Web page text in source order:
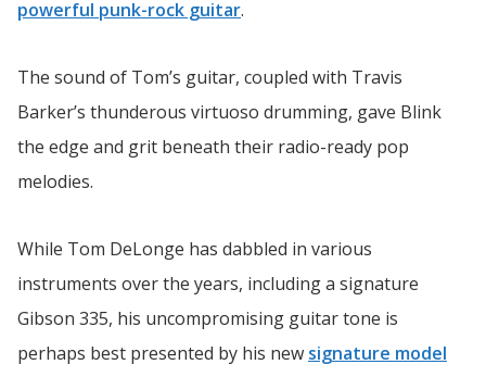
powerful punk-rock guitar.
The sound of Tom’s guitar, coupled with Travis
Barker’s thunderous virtuoso drumming, gave Blink
the edge and grit beneath their radio-ready pop
melodies.
While Tom DeLonge has dabbled in various
instruments over the years, including a signature
Gibson 335, his uncompromising guitar tone is
perhaps best presented by his new signature model